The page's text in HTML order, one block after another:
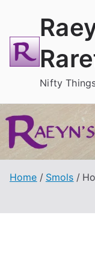
content
Nifty
Home Smols